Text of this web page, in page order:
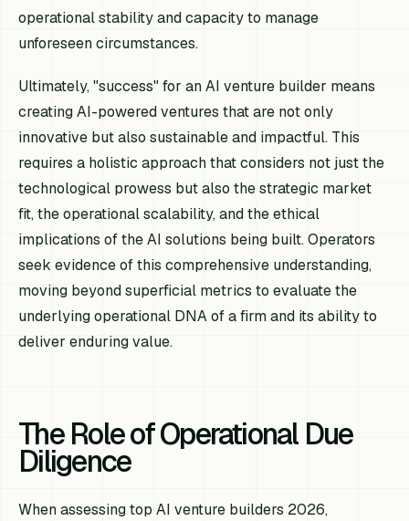
operational stability and capacity to manage
unforeseen circumstances.
Ultimately, "success" for an AI venture builder means
creating AI-powered ventures that are not only
innovative but also sustainable and impactful. This
requires a holistic approach that considers not just the
technological prowess but also the strategic market
fit, the operational scalability, and the ethical
implications of the AI solutions being built. Operators
seek evidence of this comprehensive understanding,
moving beyond superficial metrics to evaluate the
underlying operational DNA of a firm and its ability to
deliver enduring value.
The Role of Operational Due
Diligence
When assessing top AI venture builders 2026,